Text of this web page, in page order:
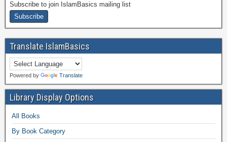
Subscribe to join IslamBasics mailing list
Translate IslamBasics
Powered by Translate
Library Display Options
All Books
By Book Category